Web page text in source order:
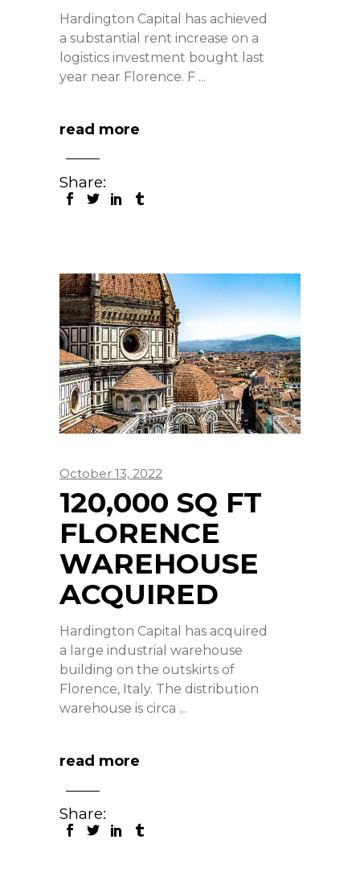
Hardington Capital has achieved
a substantial rent increase on a
logistics investment bought last
year near Florence. F
read more
Share:
October 13, 2022
120,000 SQ FT
FLORENCE
WAREHOUSE
ACQUIRED
Hardington Capital has acquired
a large industrial warehouse
building on the outskirts of
Florence, Italy. The distribution
warehouse is circa
read more
Share: